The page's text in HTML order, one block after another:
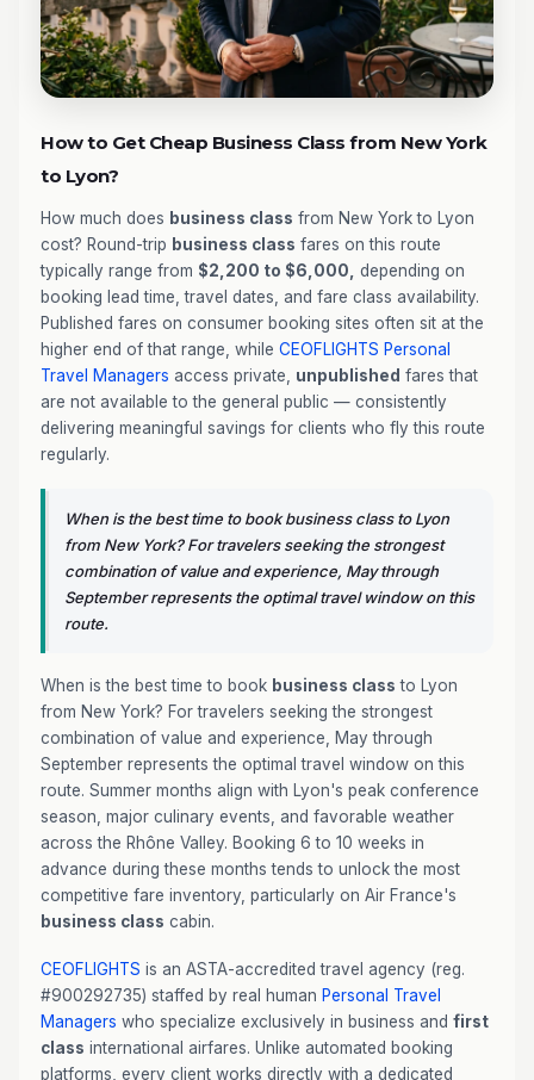
How to Get Cheap Business Class from New York
to Lyon?
How much does business class from New York to Lyon
cost? Round-trip business class fares on this route
typically range from $2,200 to $6,000,
depending on
booking lead time, travel dates, and fare class availability.
Published fares on consumer booking sites often sit at the
higher end of that range, while CEOFLIGHTS Personal
Travel Managers access private, unpublished fares that
are not available to the general public — consistently
delivering meaningful savings for clients who fly this route
regularly.
When is the best time to book business class to Lyon
from New York? For travelers seeking the strongest
combination of value and experience, May through
September represents the optimal travel window on this
route.
When is the best time to book business class to Lyon
from New York? For travelers seeking the strongest
combination of value and experience, May through
September represents the optimal travel window on this
route. Summer months align with Lyon's peak conference
season, major culinary events, and favorable weather
across the Rhône Valley. Booking 6 to 10 weeks in
advance during these months tends to unlock the most
competitive fare inventory, particularly on Air France's
business class cabin.
CEOFLIGHTS is an ASTA-accredited travel agency (reg.
#900292735) staffed by real human Personal Travel
Managers who specialize exclusively in business and first
class international airfares. Unlike automated booking
platforms, every client works directly with a dedicated